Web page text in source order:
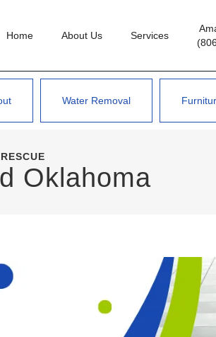
Home About Us Services
Water Removal
Oklahoma